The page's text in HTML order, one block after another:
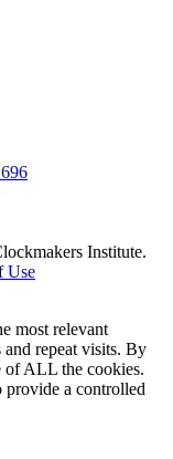
Institute.
Use
most relevant
and repeat visits. By
of ALL the cookies.
a controlled